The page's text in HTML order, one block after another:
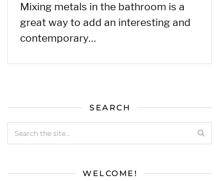
Mixing metals in the bathroom is a
great way to add an interesting and
contemporary…
SEARCH
WELCOME!